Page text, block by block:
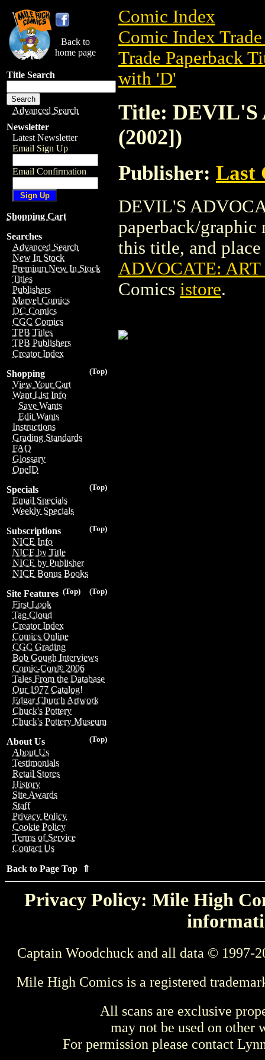
Back to
home page
Title Search
Advanced Search
Newsletter
Latest Newsletter
Email Sign Up
Email Confirmation
Shopping Cart
Searches
Advanced Search
New In Stock
Premium New In Stock
Titles
Publishers
Marvel Comics
DC Comics
CGC Comics
TPB Titles
TPB Publishers
Creator Index
(Top)
Shopping
View Your Cart
Want List Info
Save Wants
Edit Wants
Instructions
Grading Standards
FAQ
Glossary
OneID
(Top)
Specials
Email Specials
Weekly Specials
(Top)
Subscriptions
NICE Info
NICE by Title
NICE by Publisher
NICE Bonus Books
(Top)
(Top)
Site Features
First Look
Tag Cloud
Creator Index
Comics Online
CGC Grading
Bob Gough Interviews
Comic-Con® 2006
Tales From the Database
Our 1977 Catalog!
Edgar Church Artwork
Chuck's Pottery
Chuck's Pottery Museum
(Top)
About Us
About Us
Testimonials
Retail Stores
History
Site Awards
Staff
Privacy Policy
Cookie Policy
Terms of Service
Contact Us
Back to Page Top ⇑
Comic Index
Comic Index
Trade Paperback
with 'D'
Title: DEVIL'S
(2002])
Publisher: Last
DEVIL'S
paperback/
this title, and
ADVOCATE: ART
Comics istore.
Privacy Policy: Mile High
Captain Woodchuck and all data © 1997-
Mile High Comics is a registered
All scans are exclusive
may not be used on other
For permission please contact